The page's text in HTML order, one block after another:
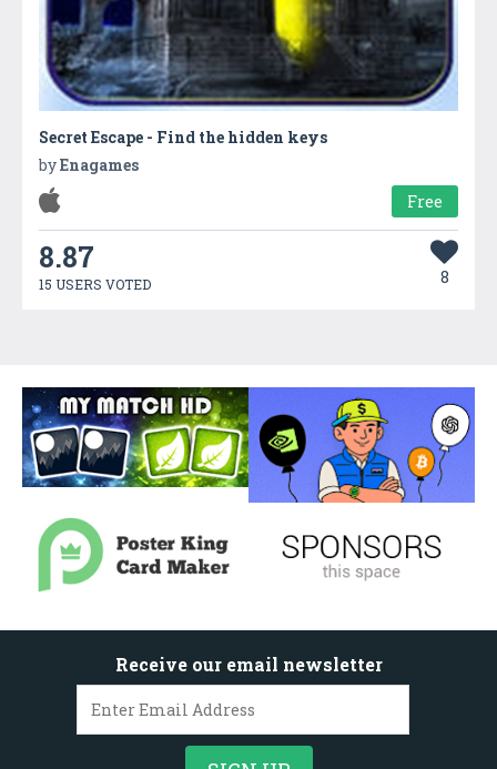
Secret Escape - Find the hidden keys
byEnagames
Free
8.87
15 USERS VOTED 8
Receive our email newsletter